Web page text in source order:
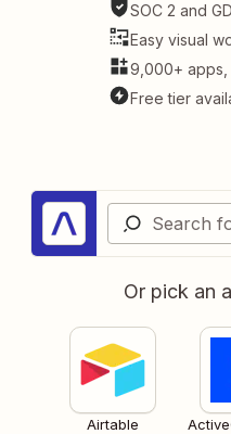
SOC 2 and
Easy visual
9,000+ apps,
Free tier
Or pick an
Airtable